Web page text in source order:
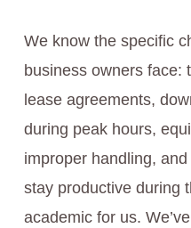
We know the specific
business owners face:
lease agreements,
during peak hours,
improper handling,
stay productive during
academic for us.